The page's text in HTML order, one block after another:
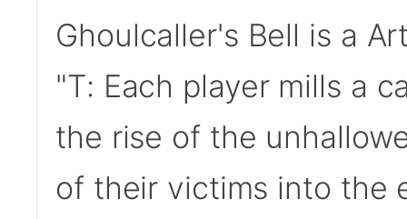
Ghoulcaller's Bell is a
"T: Each player mills a
the rise of the
of their victims into